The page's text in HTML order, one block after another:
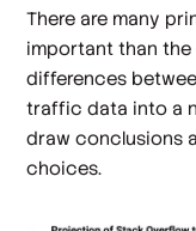
There are many
important than the
differences
traffic data into a
draw conclusions
choices.